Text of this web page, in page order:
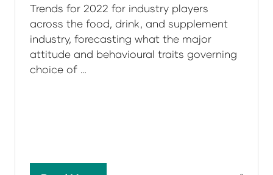
Trends for 2022 for industry players
across the food, drink, and supplement
industry, forecasting what the major
attitude and behavioural traits governing
choice of …